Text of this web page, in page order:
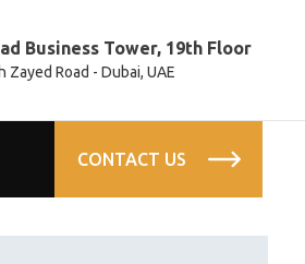
Business Tower, 19th Floor
Zayed Road - Dubai, UAE
CONTACT US